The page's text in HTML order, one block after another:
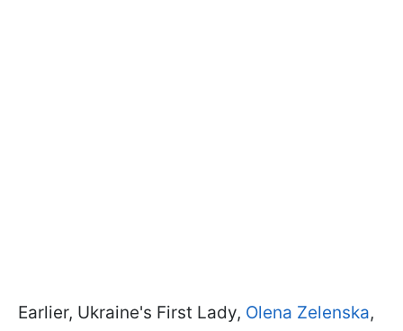
Earlier, Ukraine's First Lady, Olena Zelenska,